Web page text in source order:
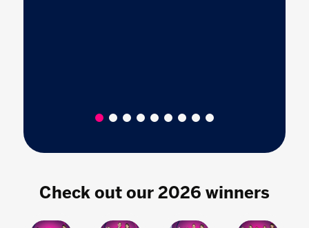
1 2 3 4 5 6 7 8 9
Check out our 2026 winners